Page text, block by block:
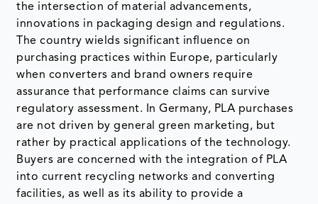
the intersection of material advancements,
innovations in packaging design and regulations.
The country wields significant influence on
purchasing practices within Europe, particularly
when converters and brand owners require
assurance that performance claims can survive
regulatory assessment. In Germany, PLA purchases
are not driven by general green marketing, but
rather by practical applications of the technology.
Buyers are concerned with the integration of PLA
into current recycling networks and converting
facilities, as well as its ability to provide a